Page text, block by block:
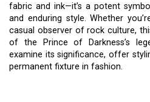
fabric and ink—it’s a potent
and enduring style. Whether
casual observer of rock culture,
of the Prince of Darkness’s
examine its significance, offer
permanent fixture in fashion.